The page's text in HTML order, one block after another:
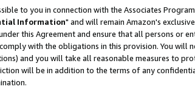
to you in connection with the Associates
Information" and will remain Amazon's
this Agreement and ensure that all persons or
with the obligations in this provision. You will
and you will take all reasonable measures to
will be in addition to the terms of any